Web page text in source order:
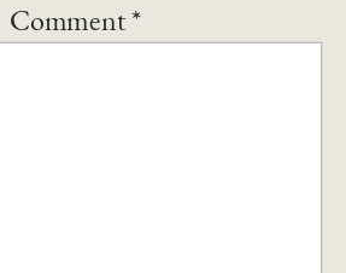
Comment*